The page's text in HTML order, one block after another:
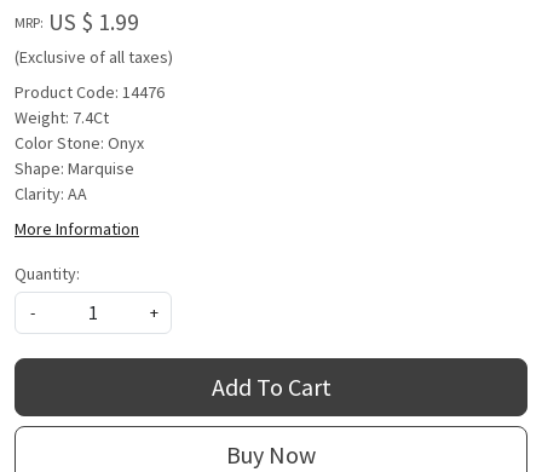
MRP: US $ 1.99
(Exclusive of all taxes)
Product Code: 14476
Weight: 7.4Ct
Color Stone: Onyx
Shape: Marquise
Clarity: AA
More Information
Quantity:
-
+
Add To Cart
Buy Now